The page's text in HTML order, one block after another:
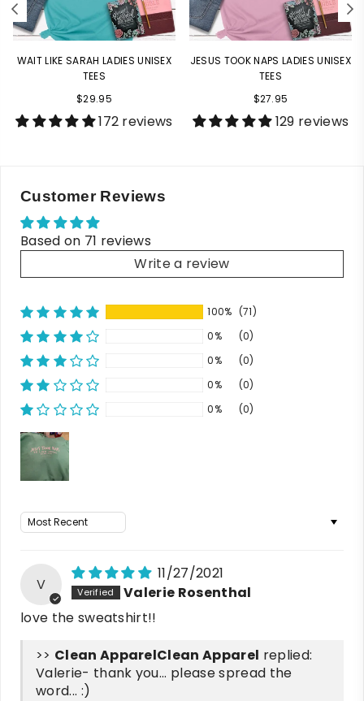
WAIT LIKE SARAH LADIES UNISEX
TEES
$29.95
172 reviews
JESUS TOOK NAPS LADIES UNISEX
TEES
$27.95
129 reviews
Customer Reviews
Based on 71 reviews
Write a review
100% (71)
0%
(0)
0%
(0)
0%
(0)
0%
(0)
Sort by
V
11/27/2021
Valerie Rosenthal
love the sweatshirt!!
>>
Clean Apparel replied:
Valerie- thank you... please spread the
word... :)